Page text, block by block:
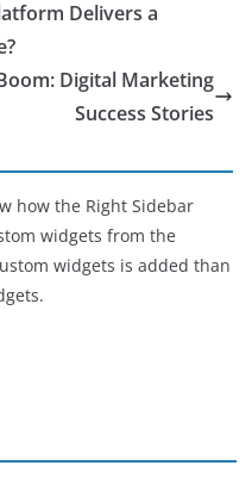
Delivers a
Digital Marketing
Success Stories
how the Right Sidebar
widgets from the
widgets is added than